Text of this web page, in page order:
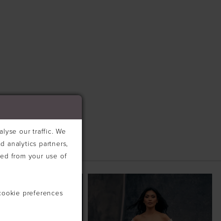
our traffic. We
analytics partners,
from your use of
preferences